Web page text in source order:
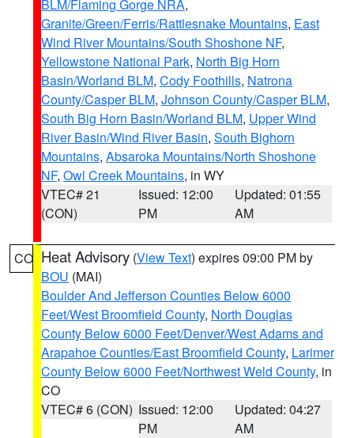
BLM/Flaming Gorge NRA,
Granite/Green/Ferris/Rattlesnake Mountains, East
Wind River Mountains/South Shoshone NF,
Yellowstone National Park, North Big Horn
Basin/Worland BLM, Cody Foothills, Natrona
County/Casper BLM, Johnson County/Casper BLM,
South Big Horn Basin/Worland BLM, Upper Wind
River Basin/Wind River Basin, South Bighorn
Mountains, Absaroka Mountains/North Shoshone
NF, Owl Creek Mountains, in WY
VTEC# 21
(CON)
Issued: 12:00
PM
Updated: 01:55
AM
CO Heat Advisory (View Text) expires 09:00 PM by
BOU (MAI)
Boulder And Jefferson Counties Below 6000
Feet/West Broomfield County, North Douglas
County Below 6000 Feet/Denver/West Adams and
Arapahoe Counties/East Broomfield County, Larimer
County Below 6000 Feet/Northwest Weld County, in
CO
VTEC# 6 (CON) Issued: 12:00
PM
Updated: 04:27
AM